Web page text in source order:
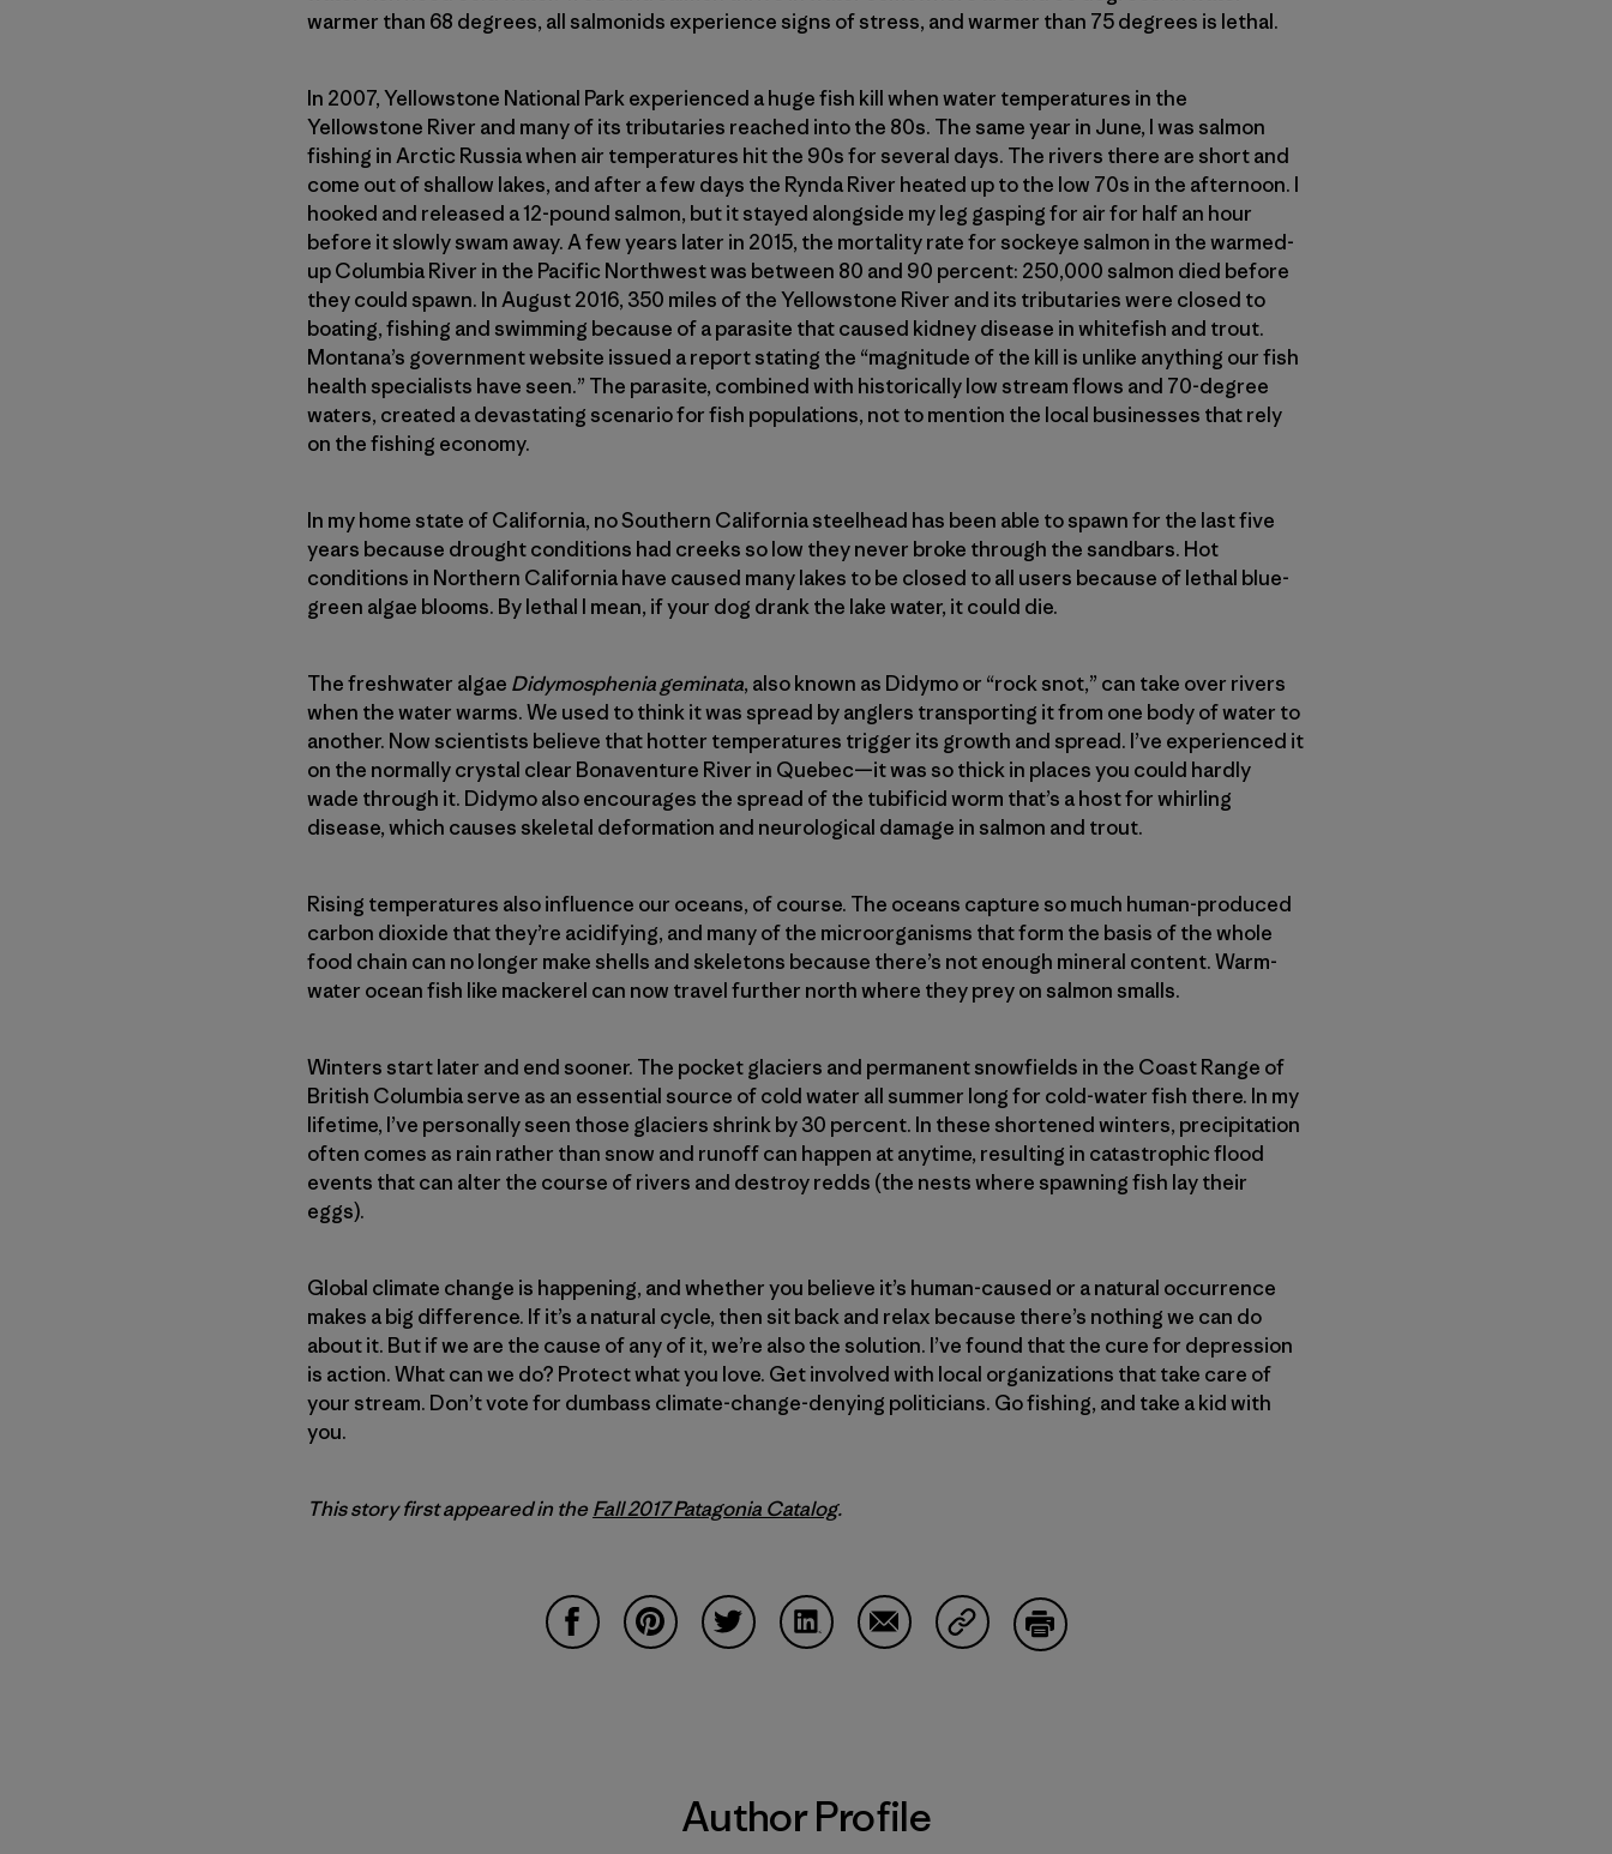
warmer than 68 degrees, all salmonids experience signs of stress, and warmer than 75 degrees is lethal.
In 2007, Yellowstone National Park experienced a huge fish kill when water temperatures in the
Yellowstone River and many of its tributaries reached into the 80s. The same year in June, I was salmon
fishing in Arctic Russia when air temperatures hit the 90s for several days. The rivers there are short and
come out of shallow lakes, and after a few days the Rynda River heated up to the low 70s in the afternoon. I
hooked and released a 12-pound salmon, but it stayed alongside my leg gasping for air for half an hour
before it slowly swam away. A few years later in 2015, the mortality rate for sockeye salmon in the warmed-
up Columbia River in the Pacific Northwest was between 80 and 90 percent: 250,000 salmon died before
they could spawn. In August 2016, 350 miles of the Yellowstone River and its tributaries were closed to
boating, fishing and swimming because of a parasite that caused kidney disease in whitefish and trout.
Montana’s government website issued a report stating the “magnitude of the kill is unlike anything our fish
health specialists have seen.” The parasite, combined with historically low stream flows and 70-degree
waters, created a devastating scenario for fish populations, not to mention the local businesses that rely
on the fishing economy.
In my home state of California, no Southern California steelhead has been able to spawn for the last five
years because drought conditions had creeks so low they never broke through the sandbars. Hot
conditions in Northern California have caused many lakes to be closed to all users because of lethal blue-
green algae blooms. By lethal I mean, if your dog drank the lake water, it could die.
The freshwater algae Didymosphenia geminata, also known as Didymo or “rock snot,” can take over rivers
when the water warms. We used to think it was spread by anglers transporting it from one body of water to
another. Now scientists believe that hotter temperatures trigger its growth and spread. I’ve experienced it
on the normally crystal clear Bonaventure River in Quebec—it was so thick in places you could hardly
wade through it. Didymo also encourages the spread of the tubificid worm that’s a host for whirling
disease, which causes skeletal deformation and neurological damage in salmon and trout.
Rising temperatures also influence our oceans, of course. The oceans capture so much human-produced
carbon dioxide that they’re acidifying, and many of the microorganisms that form the basis of the whole
food chain can no longer make shells and skeletons because there’s not enough mineral content. Warm-
water ocean fish like mackerel can now travel further north where they prey on salmon smalls.
Winters start later and end sooner. The pocket glaciers and permanent snowfields in the Coast Range of
British Columbia serve as an essential source of cold water all summer long for cold-water fish there. In my
lifetime, I’ve personally seen those glaciers shrink by 30 percent. In these shortened winters, precipitation
often comes as rain rather than snow and runoff can happen at anytime, resulting in catastrophic flood
events that can alter the course of rivers and destroy redds (the nests where spawning fish lay their
eggs).
Global climate change is happening, and whether you believe it’s human-caused or a natural occurrence
makes a big difference. If it’s a natural cycle, then sit back and relax because there’s nothing we can do
about it. But if we are the cause of any of it, we’re also the solution. I’ve found that the cure for depression
is action. What can we do? Protect what you love. Get involved with local organizations that take care of
your stream. Don’t vote for dumbass climate-change-denying politicians. Go fishing, and take a kid with
you.
This story first appeared in theFall 2017 Patagonia Catalog.
Author Profile